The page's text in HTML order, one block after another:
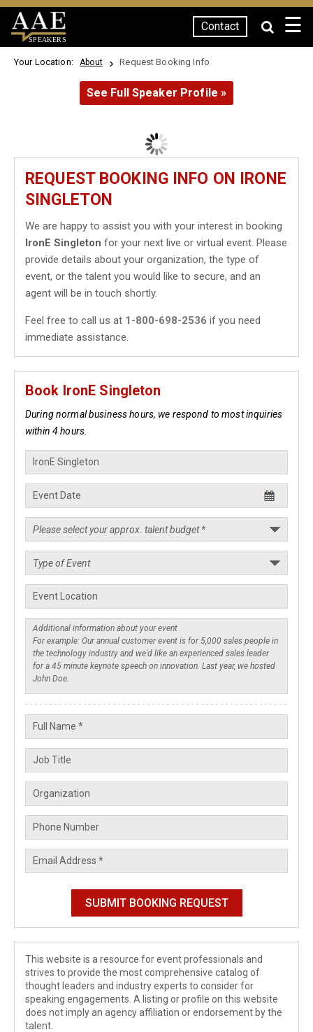
SPEAKERS
Contact ☰
Your Location: About Request Booking Info
See Full Speaker Profile »
REQUEST BOOKING INFO ON IRONE
SINGLETON
We are happy to assist you with your interest in booking
IronE Singleton for your next live or virtual event. Please
provide details about your organization, the type of
event, or the talent you would like to secure, and an
agent will be in touch shortly.
Feel free to call us at 1-800-698-2536 if you need
immediate assistance.
Book IronE Singleton
During normal business hours, we respond to most inquiries
within 4 hours.
This website is a resource for event professionals and
strives to provide the most comprehensive catalog of
thought leaders and industry experts to consider for
speaking engagements. A listing or profile on this website
does not imply an agency affiliation or endorsement by the
talent.